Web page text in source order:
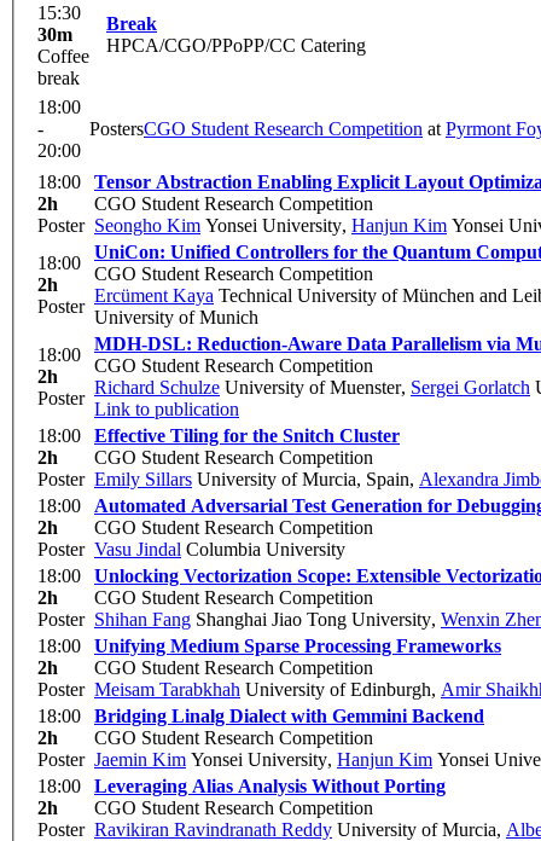
15:30
30m
Coffee
break
Break
HPCA/CGO/PPoPP/CC Catering
18:00
-
20:00
PostersCGO Student Research Competition at Pyrmont
18:00
2h
Poster
Tensor Abstraction Enabling Explicit Layout
CGO Student Research Competition
Seongho Kim Yonsei University, Hanjun Kim Yonsei
18:00
2h
Poster
UniCon: Unified Controllers for the Quantum
CGO Student Research Competition
Ercüment Kaya Technical University of München and
University of Munich
18:00
2h
Poster
MDH-DSL: Reduction-Aware Data Parallelism via
CGO Student Research Competition
Richard Schulze University of Muenster, Sergei Gorlatch
Link to publication
18:00
2h
Poster
Effective Tiling for the Snitch Cluster
CGO Student Research Competition
Emily Sillars University of Murcia, Spain, Alexandra
18:00
2h
Poster
Automated Adversarial Test Generation for
CGO Student Research Competition
Vasu Jindal Columbia University
18:00
2h
Poster
Unlocking Vectorization Scope: Extensible
CGO Student Research Competition
Shihan Fang Shanghai Jiao Tong University, Wenxin
18:00
2h
Poster
Unifying Medium Sparse Processing Frameworks
CGO Student Research Competition
Meisam Tarabkhah University of Edinburgh, Amir
18:00
2h
Poster
Bridging Linalg Dialect with Gemmini Backend
CGO Student Research Competition
Jaemin Kim Yonsei University, Hanjun Kim Yonsei
18:00
2h
Poster
Leveraging Alias Analysis Without Porting
CGO Student Research Competition
Ravikiran Ravindranath Reddy University of Murcia,